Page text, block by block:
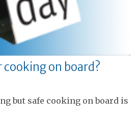
cooking on board?
but safe cooking on board is